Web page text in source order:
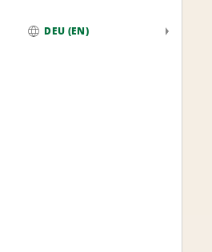
DEU (EN)